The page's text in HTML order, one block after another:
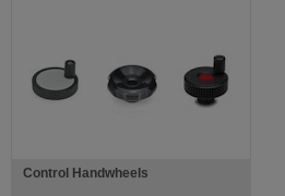
Control Handwheels